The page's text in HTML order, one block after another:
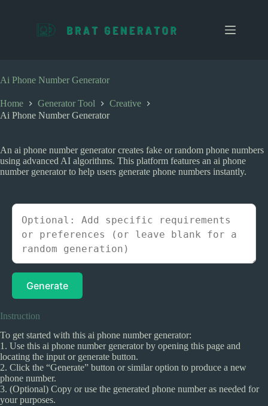
c
o
t
e
Ai Phone Number Generator
Home Generator Tool
Creative
Ai Phone Number Generator
An ai phone number generator creates fake or random phone numbers
using advanced AI algorithms. This platform features an ai phone
number generator to help users generate phone numbers instantly.
Generate
Instruction
To get started with this ai phone number generator:
1. Use this ai phone number generator by opening this page and
locating the input or generate button.
2. Click the “Generate” button or similar option to produce a new
phone number.
3. (Optional) Copy or use the generated phone number as needed for
your purposes.